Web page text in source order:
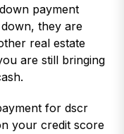
payment
they are
real estate
are still bringing
for dscr
your credit score